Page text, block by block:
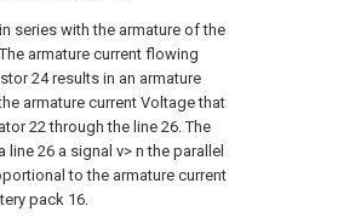
series with the armature of the
armature current flowing
24 results in an armature
armature current Voltage that
22 through the line 26. The
26 a signal v> n the parallel
to the armature current
pack 16.